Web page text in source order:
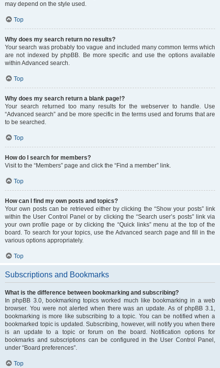
may depend on the style used.
Top
Why does my search return no results?
Your search was probably too vague and included many common terms which
are not indexed by phpBB. Be more specific and use the options available
within Advanced search.
Top
Why does my search return a blank page!?
Your search returned too many results for the webserver to handle. Use
“Advanced search” and be more specific in the terms used and forums that are
to be searched.
Top
How do I search for members?
Visit to the “Members” page and click the “Find a member” link.
Top
How can I find my own posts and topics?
Your own posts can be retrieved either by clicking the “Show your posts” link
within the User Control Panel or by clicking the “Search user’s posts” link via
your own profile page or by clicking the “Quick links” menu at the top of the
board. To search for your topics, use the Advanced search page and fill in the
various options appropriately.
Top
Subscriptions and Bookmarks
What is the difference between bookmarking and subscribing?
In phpBB 3.0, bookmarking topics worked much like bookmarking in a web
browser. You were not alerted when there was an update. As of phpBB 3.1,
bookmarking is more like subscribing to a topic. You can be notified when a
bookmarked topic is updated. Subscribing, however, will notify you when there
is an update to a topic or forum on the board. Notification options for
bookmarks and subscriptions can be configured in the User Control Panel,
under “Board preferences”.
Top